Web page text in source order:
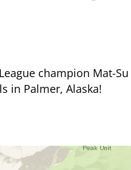
champion
in Palmer, Alaska!